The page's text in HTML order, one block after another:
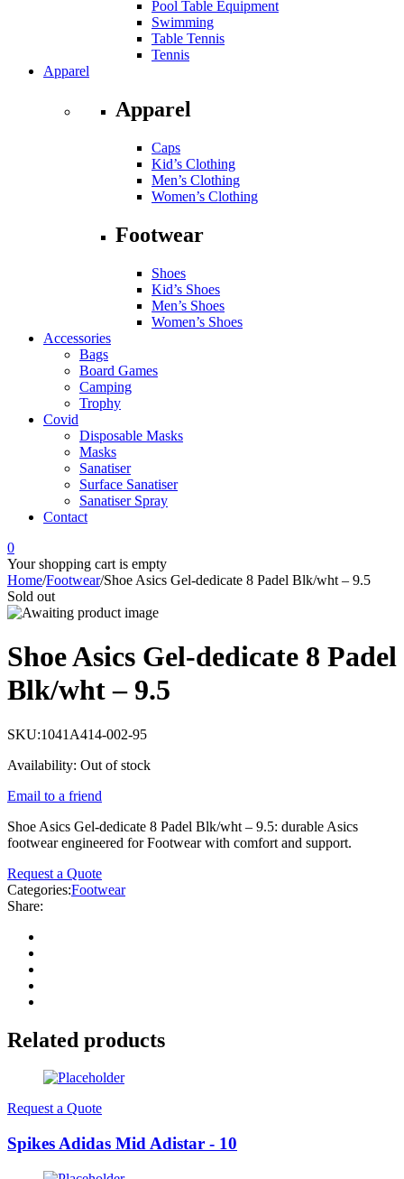
Pool Table Equipment
Swimming
Table Tennis
Tennis
Apparel
Apparel
Caps
Kid’s Clothing
Men’s Clothing
Women’s Clothing
Footwear
Shoes
Kid’s Shoes
Men’s Shoes
Women’s Shoes
Accessories
Bags
Board Games
Camping
Trophy
Covid
Disposable Masks
Masks
Sanatiser
Surface Sanatiser
Sanatiser Spray
Contact
0
Your shopping cart is empty
Home/Footwear/Shoe Asics Gel-dedicate 8 Padel Blk/wht – 9.5
Sold out
Shoe Asics Gel-dedicate 8 Padel
Blk/wht – 9.5
SKU:1041A414-002-95
Availability: Out of stock
Email to a friend
Shoe Asics Gel-dedicate 8 Padel Blk/wht – 9.5: durable Asics
footwear engineered for Footwear with comfort and support.
Request a Quote
Categories:Footwear
Share:
Related products
Request a Quote
Spikes Adidas Mid Adistar - 10